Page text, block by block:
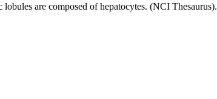
are composed of hepatocytes. (NCI Thesaurus).